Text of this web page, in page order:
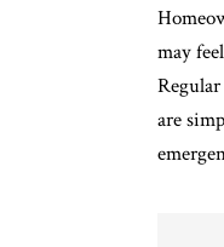
may
are